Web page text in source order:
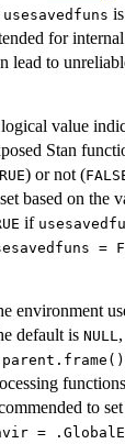
usesavedfuns
for
lead to
value
Stan
) or not (
based on the
if
=
environment
default is NULL
parent.frame()
to set
=